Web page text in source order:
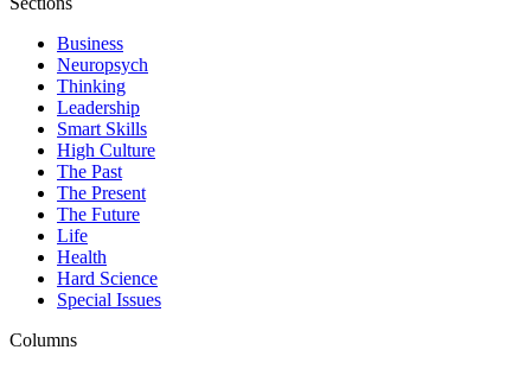
Business
Neuropsych
Thinking
Leadership
Smart Skills
High Culture
The Past
The Present
The Future
Life
Health
Hard Science
Special Issues
Columns